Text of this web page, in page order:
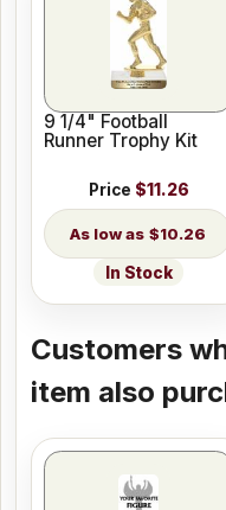
9 1/4" Football
Runner Trophy Kit
Price $11.26
$10.26
In Stock
Customers
item also